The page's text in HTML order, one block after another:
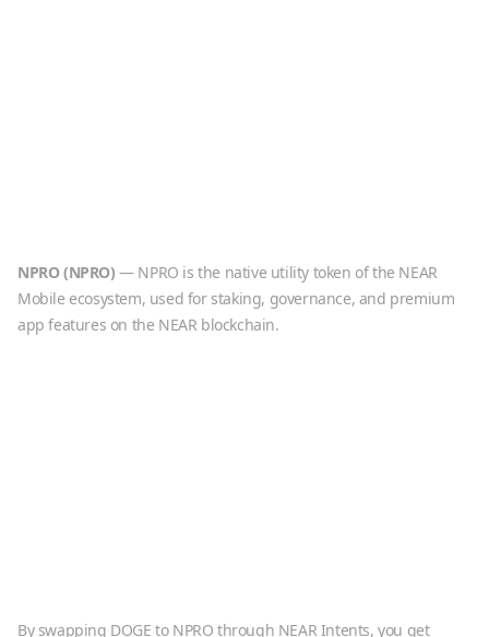
NPRO(NPRO) — NPRO is the native utility token of the NEAR
Mobile ecosystem, used for staking, governance, and premium
app features on the NEAR blockchain.
By swapping DOGE to NPRO through NEAR Intents, you get